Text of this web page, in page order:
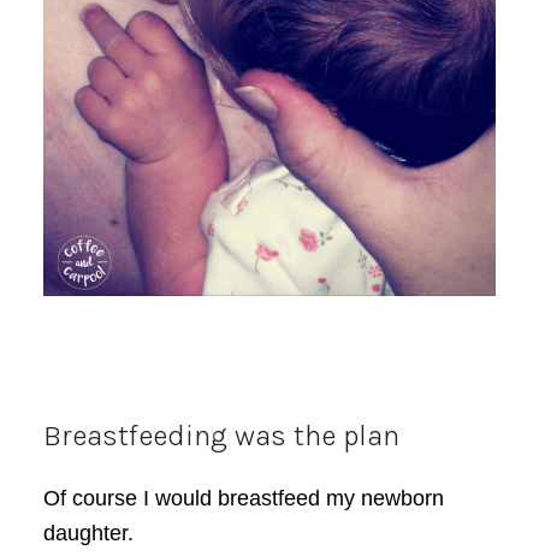
Breastfeeding was the plan
Of course I would breastfeed my newborn
daughter.